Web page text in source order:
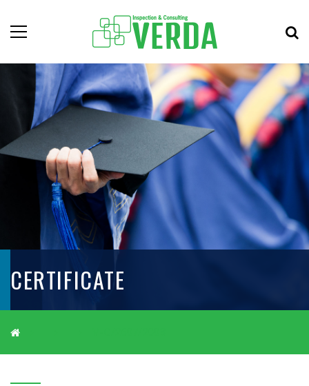
CERTIFICATE